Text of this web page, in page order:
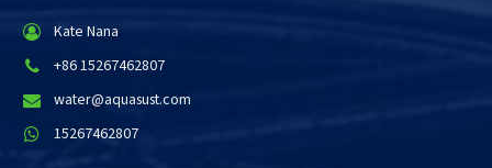
Kate Nana
+86 15267462807
water@aquasust.com
15267462807